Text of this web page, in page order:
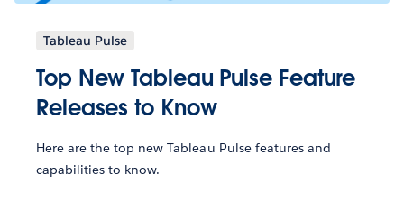
Tableau Pulse
Top New Tableau Pulse Feature
Releases to Know
Here are the top new Tableau Pulse features and
capabilities to know.